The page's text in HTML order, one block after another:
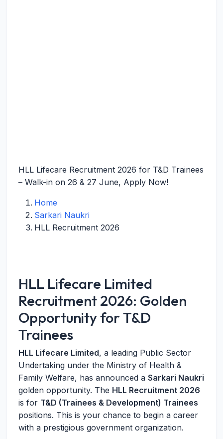
HLL Lifecare Recruitment 2026 for T&D Trainees
– Walk-in on 26 & 27 June, Apply Now!
Home
Sarkari Naukri
HLL Recruitment 2026
HLL Lifecare Limited
Recruitment 2026: Golden
Opportunity for T&D
Trainees
HLL Lifecare Limited, a leading Public Sector
Undertaking under the Ministry of Health &
Family Welfare, has announced a Sarkari Naukri
golden opportunity. The HLL Recruitment 2026
is for T&D (Trainees & Development) Trainees
positions. This is your chance to begin a career
with a prestigious government organization.